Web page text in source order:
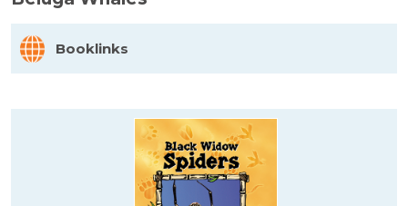
Booklinks